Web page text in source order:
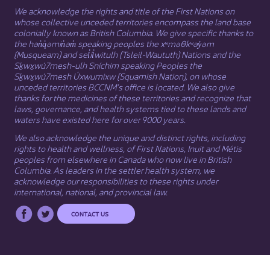
We acknowledge the rights and title of the First Nations on
whose collective unceded territories encompass the land base
colonially known as British Columbia. We give specific thanks to
the hən̓q̓əmin̓əm̓ speaking peoples the xʷməθkʷəy̓əm
(Musqueam) and sel̓íl̓witulh (Tsleil-Waututh) Nations and the
Sḵwx̱wú7mesh-ulh Sníchim speaking Peoples the
Sḵwx̱wú7mesh Úxwumixw (Squamish Nation), on whose
unceded territories BCCNM’s office is located. We also give
thanks for the medicines of these territories and recognize that
laws, governance, and health systems tied to these lands and
waters have existed here for over 9000 years.
We also acknowledge the unique and distinct rights, including
rights to health and wellness, of First Nations, Inuit​ andMétis
peoples from elsewhere in Canada who now live in British
Columbia. As leaders in the settler health system, we
acknowledge our responsibilities to these rights under
international, national, and provincial law.​
CONTACT US